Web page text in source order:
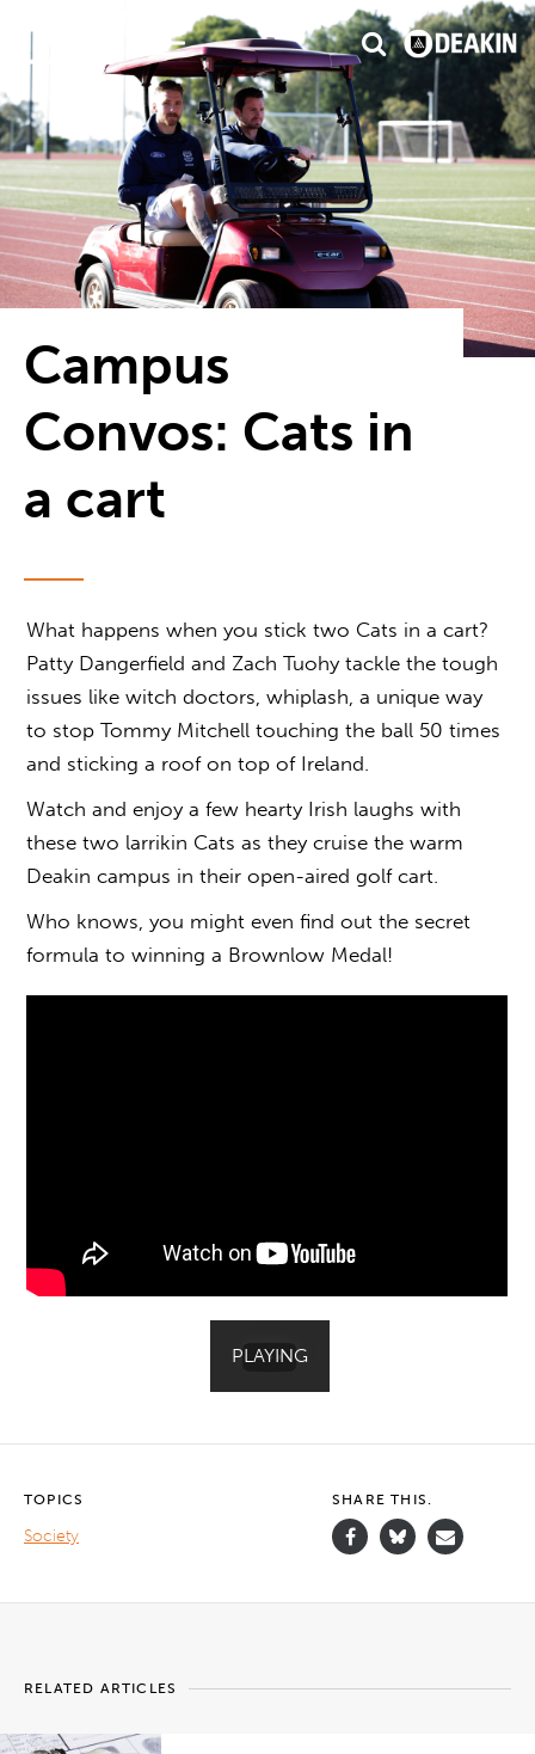
#1 Victorian uni for graduate
Campus
Convos: Cats in
a cart
What happens when you stick two Cats in a cart?
Patty Dangerfield and Zach Tuohy tackle the tough
issues like witch doctors, whiplash, a unique way
to stop Tommy Mitchell touching the ball 50 times
and sticking a roof on top of Ireland.
Watch and enjoy a few hearty Irish laughs with
these two larrikin Cats as they cruise the warm
Deakin campus in their open-aired golf cart.
Who knows, you might even find out the secret
formula to winning a Brownlow Medal!
TOPICS
Society
SHARE THIS.
RELATED ARTICLES